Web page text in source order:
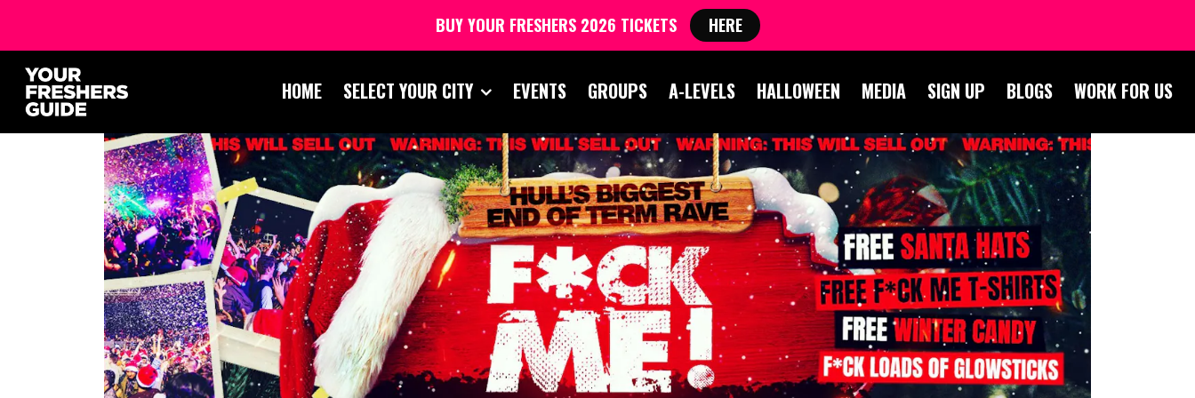
HOME SELECT YOUR CITY EVENTS GROUPS A-LEVELS HALLOWEEN MEDIA SIGN UP BLOGS WORK FOR US
BUY YOUR FRESHERS 2026 TICKETS HERE